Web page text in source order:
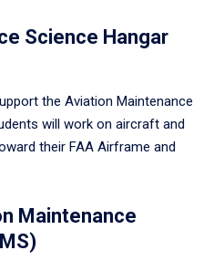
Science Hangar
the Aviation Maintenance
will work on aircraft and
their FAA Airframe and
Maintenance